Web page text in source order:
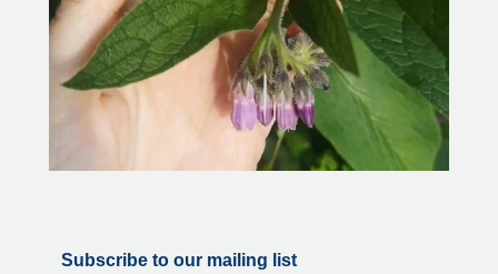
Subscribe to our mailing list